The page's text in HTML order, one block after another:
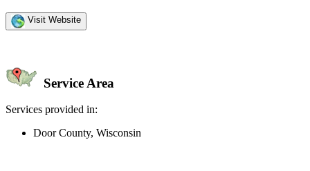
Visit Website
Service Area
Services provided in:
Door County, Wisconsin